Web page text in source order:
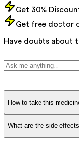
Get 30%
Get free doctor
Have doubts about
How to take this
What are the side effects